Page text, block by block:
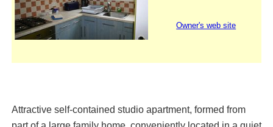
Owner's web site
Attractive self-contained studio apartment, formed from